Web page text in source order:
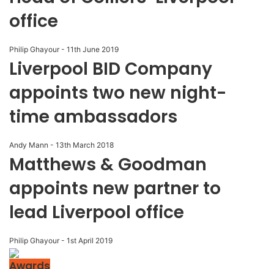
office
Philip Ghayour - 11th June 2019
Liverpool BID Company
appoints two new night-
time ambassadors
Andy Mann - 13th March 2018
Matthews & Goodman
appoints new partner to
lead Liverpool office
Philip Ghayour - 1st April 2019